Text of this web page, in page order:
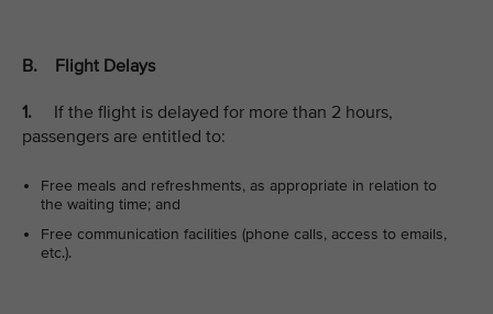
B. Flight Delays
1. If the flight is delayed for more than 2 hours,
passengers are entitled to:
Free meals and refreshments, as appropriate in relation to
the waiting time; and
Free communication facilities (phone calls, access to emails,
etc.).